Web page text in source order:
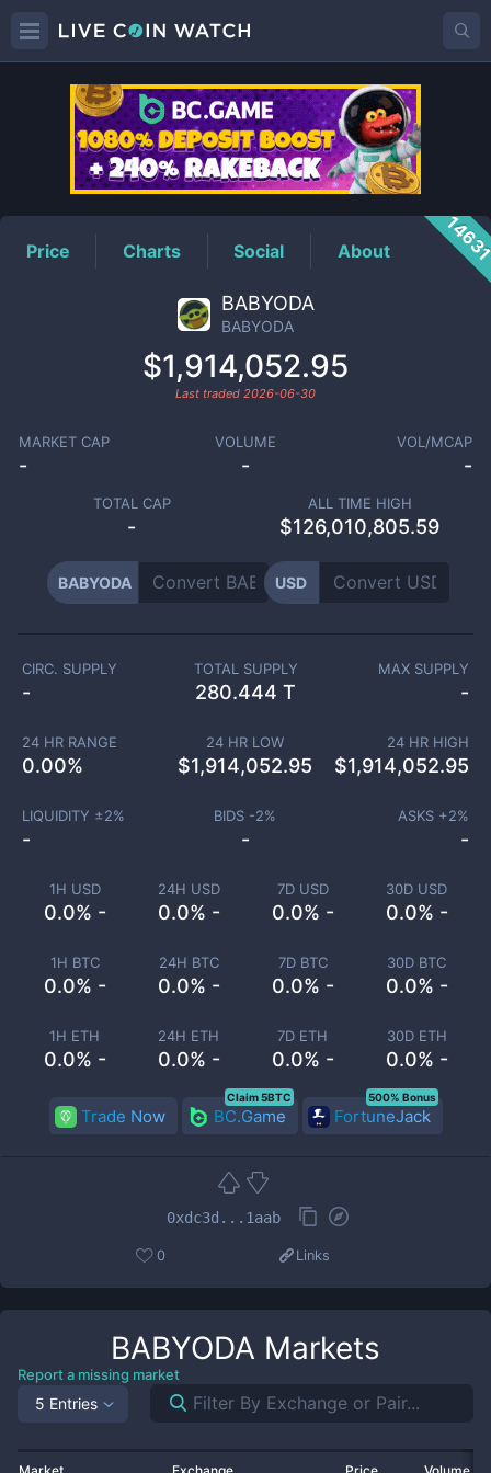
BABYODAPrice
Price Charts Social About
BABYODA
BABYODA
$1,914,052.95
Last traded 2026-06-30
MARKET CAP
-
VOLUME
-
VOL/MCAP
-
TOTAL CAP
-
ALL TIME HIGH
$126,010,805.59
BABYODA USD
1H USD
0.0% -
24H USD
0.0% -
7D USD
0.0% -
30D USD
0.0% -
1H BTC
0.0% -
24H BTC
0.0% -
7D BTC
0.0% -
30D BTC
0.0% -
1H ETH
0.0% -
24H ETH
0.0% -
7D ETH
0.0% -
30D ETH
0.0% -
CIRC. SUPPLY
-
TOTAL SUPPLY
280.444 T
MAX SUPPLY
-
24 HR RANGE
0.00%
24 HR LOW
$1,914,052.95
24 HR HIGH
$1,914,052.95
LIQUIDITY ±2%
-
BIDS -2%
-
ASKS +2%
-
Trade Now BC.Game
Claim 5BTC
FortuneJack
500% Bonus
0xdc3d...1aab
0 Links
BABYODA Markets
Report a missing market
5 Entries